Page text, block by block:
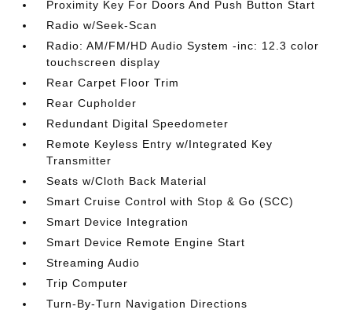
Proximity Key For Doors And Push Button Start
Radio w/Seek-Scan
Radio: AM/FM/HD Audio System -inc: 12.3 color
touchscreen display
Rear Carpet Floor Trim
Rear Cupholder
Redundant Digital Speedometer
Remote Keyless Entry w/Integrated Key
Transmitter
Seats w/Cloth Back Material
Smart Cruise Control with Stop & Go (SCC)
Smart Device Integration
Smart Device Remote Engine Start
Streaming Audio
Trip Computer
Turn-By-Turn Navigation Directions